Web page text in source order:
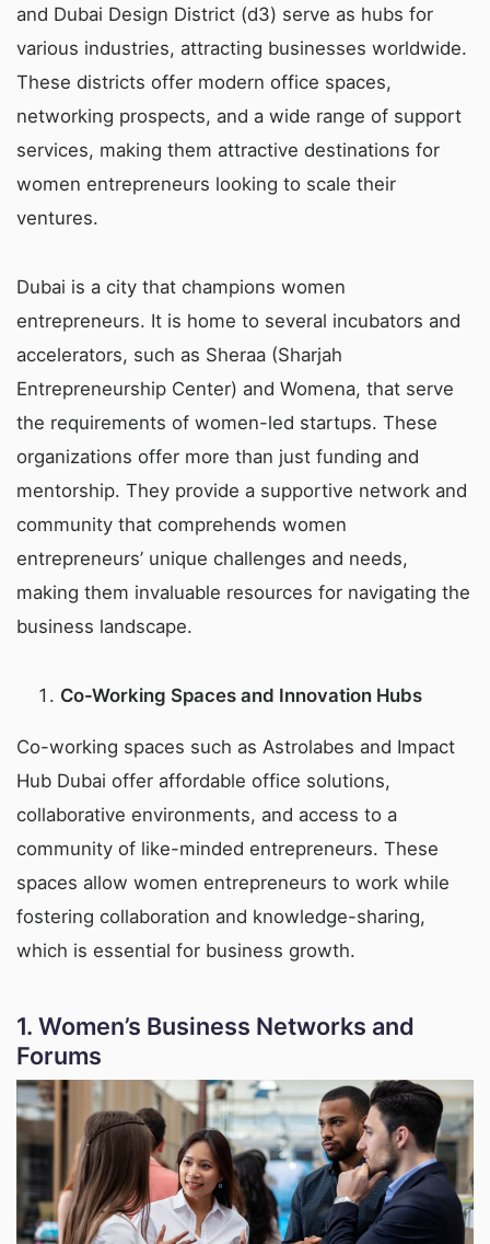
and Dubai Design District (d3) serve as hubs for
various industries, attracting businesses worldwide.
These districts offer modern office spaces,
networking prospects, and a wide range of support
services, making them attractive destinations for
women entrepreneurs looking to scale their
ventures.
Dubai is a city that champions women
entrepreneurs. It is home to several incubators and
accelerators, such as Sheraa (Sharjah
Entrepreneurship Center) and Womena, that serve
the requirements of women-led startups. These
organizations offer more than just funding and
mentorship. They provide a supportive network and
community that comprehends women
entrepreneurs’ unique challenges and needs,
making them invaluable resources for navigating the
business landscape.
Co-Working Spaces and Innovation Hubs
Co-working spaces such as Astrolabes and Impact
Hub Dubai offer affordable office solutions,
collaborative environments, and access to a
community of like-minded entrepreneurs. These
spaces allow women entrepreneurs to work while
fostering collaboration and knowledge-sharing,
which is essential for business growth.
1. Women’s Business Networks and
Forums